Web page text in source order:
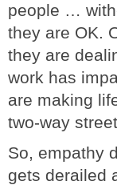
people …
they are OK.
they are
work has
are making
two-way
So, empathy
gets derailed